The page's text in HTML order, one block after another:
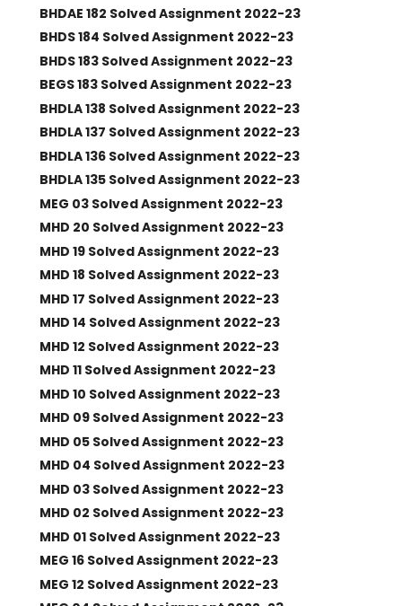
BHDAE 182 Solved Assignment 2022-23
BHDS 184 Solved Assignment 2022-23
BHDS 183 Solved Assignment 2022-23
BEGS 183 Solved Assignment 2022-23
BHDLA 138 Solved Assignment 2022-23
BHDLA 137 Solved Assignment 2022-23
BHDLA 136 Solved Assignment 2022-23
BHDLA 135 Solved Assignment 2022-23
MEG 03 Solved Assignment 2022-23
MHD 20 Solved Assignment 2022-23
MHD 19 Solved Assignment 2022-23
MHD 18 Solved Assignment 2022-23
MHD 17 Solved Assignment 2022-23
MHD 14 Solved Assignment 2022-23
MHD 12 Solved Assignment 2022-23
MHD 11 Solved Assignment 2022-23
MHD 10 Solved Assignment 2022-23
MHD 09 Solved Assignment 2022-23
MHD 05 Solved Assignment 2022-23
MHD 04 Solved Assignment 2022-23
MHD 03 Solved Assignment 2022-23
MHD 02 Solved Assignment 2022-23
MHD 01 Solved Assignment 2022-23
MEG 16 Solved Assignment 2022-23
MEG 12 Solved Assignment 2022-23